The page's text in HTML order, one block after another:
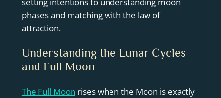
phases and matching with the law of
attraction.
Understanding the Lunar Cycles
and Full Moon
The Full Moon rises when the Moon is exactly